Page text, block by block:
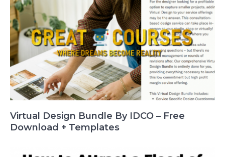
Virtual Design Bundle By IDCO – Free
Download + Templates